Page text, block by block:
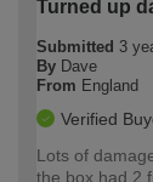
Turned up
Submitted 3
By Dave
From England
Verified
Lots of
the box had 2